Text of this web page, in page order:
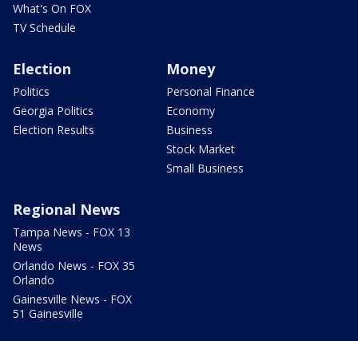
What's On FOX
TV Schedule
Election
Politics
Georgia Politics
Election Results
Money
Personal Finance
Economy
Business
Stock Market
Small Business
Regional News
Tampa News - FOX 13
News
Orlando News - FOX 35
Orlando
Gainesville News - FOX
51 Gainesville